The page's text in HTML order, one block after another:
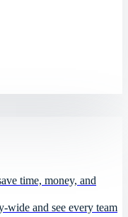
and see every team
time, money, and